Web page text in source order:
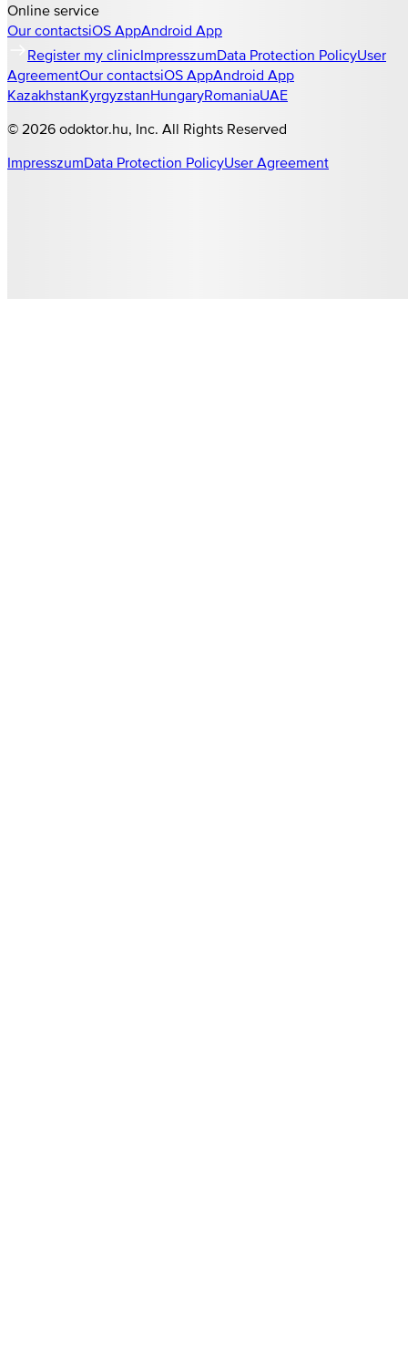
Online service
Our contactsiOS AppAndroid App
Register my clinicImpresszumData Protection PolicyUser
AgreementOur contactsiOS AppAndroid App
KazakhstanKyrgyzstanHungaryRomaniaUAE
© 2026 odoktor.hu , Inc. All Rights Reserved
ImpresszumData Protection PolicyUser Agreement